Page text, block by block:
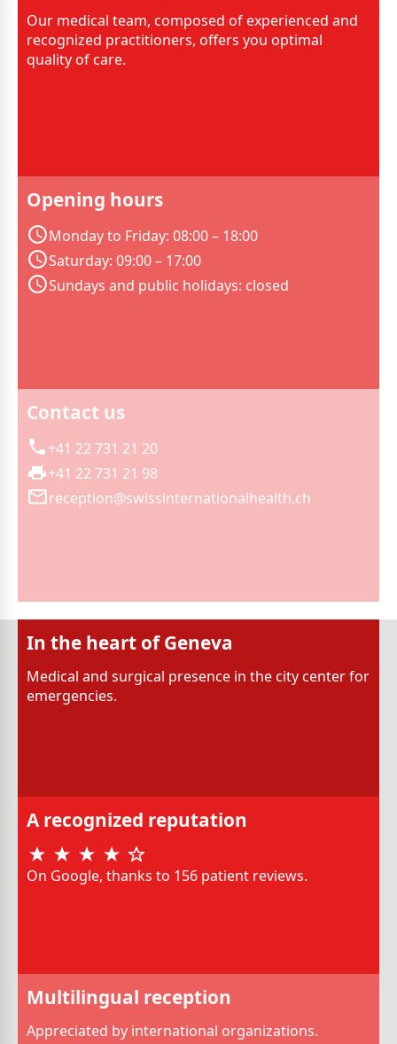
Our medical team, composed of experienced and
recognized practitioners, offers you optimal
quality of care.
Opening hours
Monday to Friday: 08:00 – 18:00
Saturday: 09:00 – 17:00
Sundays and public holidays: closed
Contact us
+41 22 731 21 20
+41 22 731 21 98
reception@swissinternationalhealth.ch
In the heart of Geneva
Medical and surgical presence in the city center for
emergencies.
A recognized reputation
On Google, thanks to 156 patient reviews.
Multilingual reception
Appreciated by international organizations.